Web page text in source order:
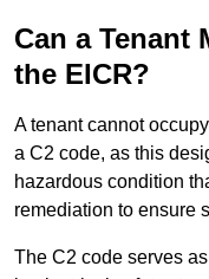
Can a Tenant
the EICR?
A tenant cannot
a C2 code, as this
hazardous condition
remediation to ensure
The C2 code serves